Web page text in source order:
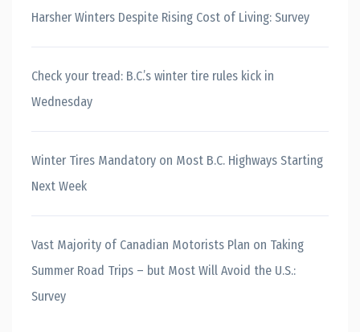
Harsher Winters Despite Rising Cost of Living: Survey
Check your tread: B.C.’s winter tire rules kick in
Wednesday
Winter Tires Mandatory on Most B.C. Highways Starting
Next Week
Vast Majority of Canadian Motorists Plan on Taking
Summer Road Trips – but Most Will Avoid the U.S.:
Survey